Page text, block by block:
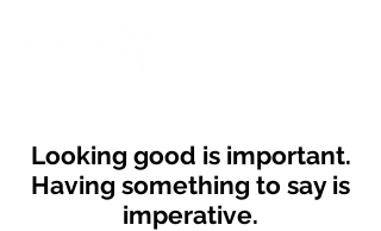
Looking good is important.
Having something to say is
imperative.